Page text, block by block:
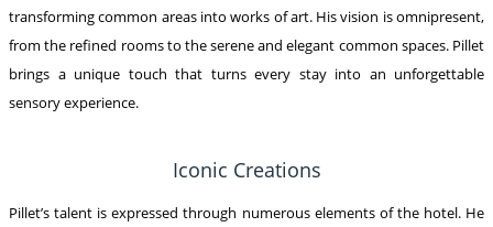
transforming common areas into works of art. His vision is omnipresent,
from the refined rooms to the serene and elegant common spaces. Pillet
brings a unique touch that turns every stay into an unforgettable
sensory experience.
Iconic Creations
Pillet’s talent is expressed through numerous elements of the hotel. He